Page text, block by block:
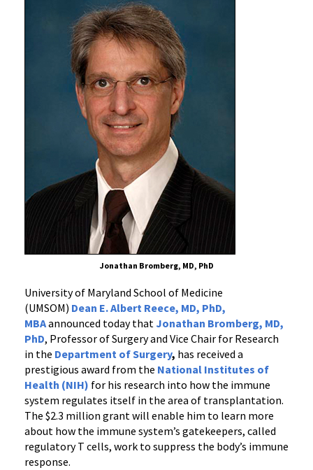
Prestigious
Research
Jonathan Bromberg, MD, PhD
University of Maryland School of Medicine
(UMSOM) Dean E. Albert Reece, MD, PhD,
MBAannounced today thatJonathan Bromberg, MD,
PhD, Professor of Surgery and Vice Chair for Research
in the Department of Surgery, has received a
prestigious award from the National Institutes of
Health (NIH) for his research into how the immune
system regulates itself in the area of transplantation.
The $2.3 million grant will enable him to learn more
about how the immune system’s gatekeepers, called
regulatory T cells, work to suppress the body’s immune
response.